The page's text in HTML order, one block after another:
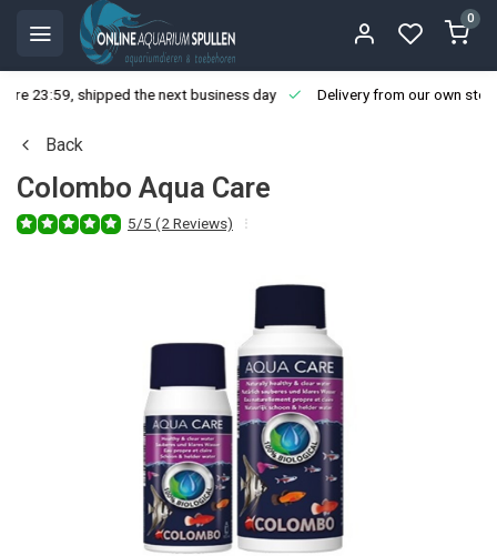
0
23:59, shipped the next business day Delivery from our own
Back
Colombo Aqua Care
5/5 (2 Reviews)